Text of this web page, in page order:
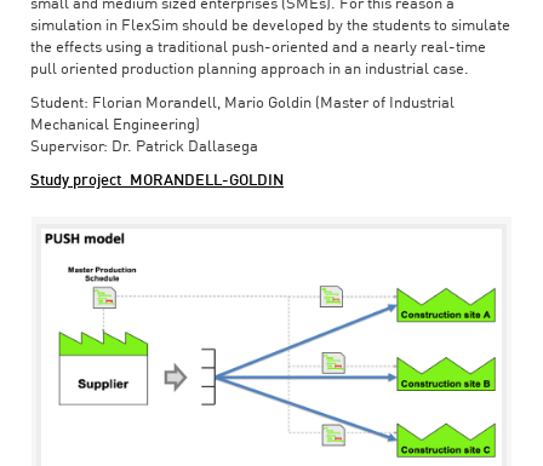
small and medium sized enterprises (SMEs). For this reason a
simulation in FlexSim should be developed by the students to simulate
the effects using a traditional push-oriented and a nearly real-time
pull oriented production planning approach in an industrial case.
Student: Florian Morandell, Mario Goldin (Master of Industrial
Mechanical Engineering)
Supervisor: Dr. Patrick Dallasega
Study project_MORANDELL-GOLDIN